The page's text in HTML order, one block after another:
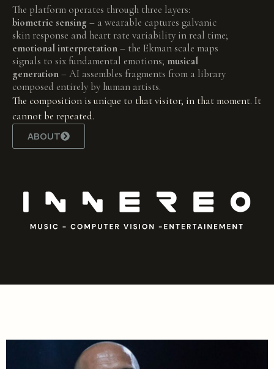
The platform operates through three layers:
biometric sensing – a wearable captures galvanic
skin response and heart rate variability in real time;
emotional interpretation– the Ekman scale maps
signals to six fundamental emotions; musical
generation– AI assembles fragments from a library
composed entirely by human artists.
The composition is unique to that visitor, in that moment. It
cannot be repeated.
ABOUT